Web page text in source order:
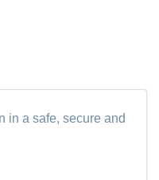
in a safe, secure and